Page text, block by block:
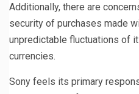
Additionally, there are
security of purchases made
unpredictable fluctuations of
currencies.
Sony feels its primary